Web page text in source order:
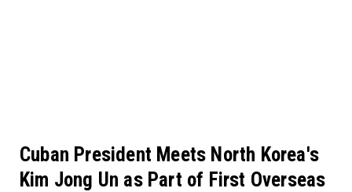
Cuban President Meets North Korea's
Kim Jong Un as Part of First Overseas